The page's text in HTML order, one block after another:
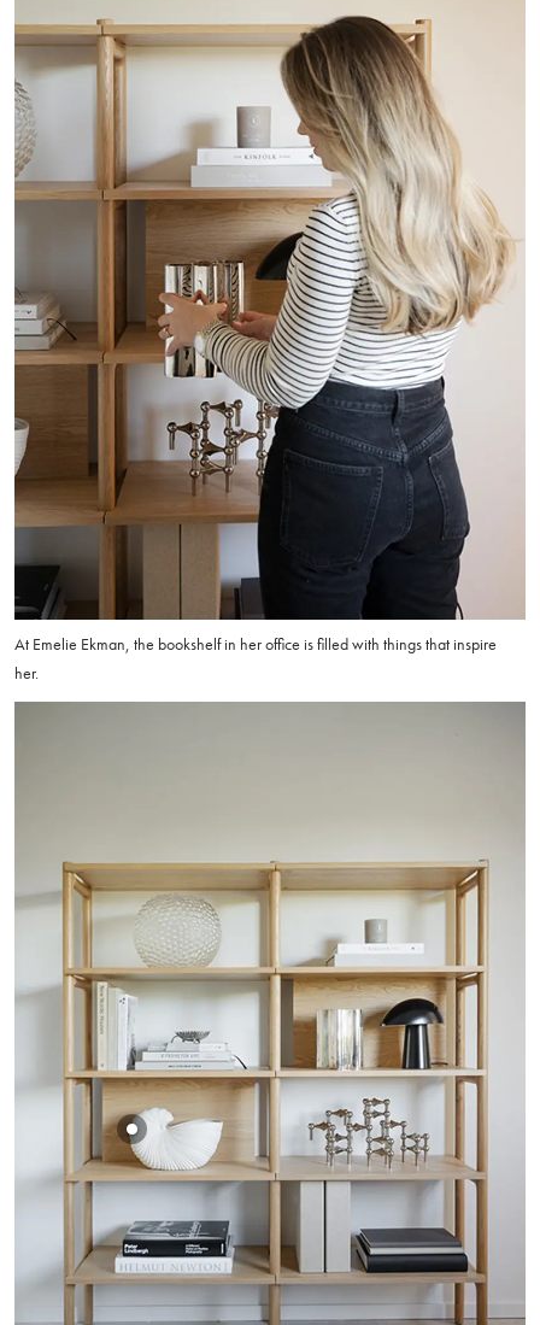
At Emelie Ekman, the bookshelf in her office is filled with things that inspire
her.